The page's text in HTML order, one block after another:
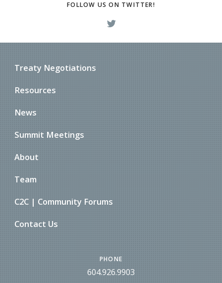
FOLLOW US ON TWITTER!
Treaty Negotiations
Resources
News
Summit Meetings
About
Team
C2C | Community Forums
Contact Us
PHONE
604.926.9903